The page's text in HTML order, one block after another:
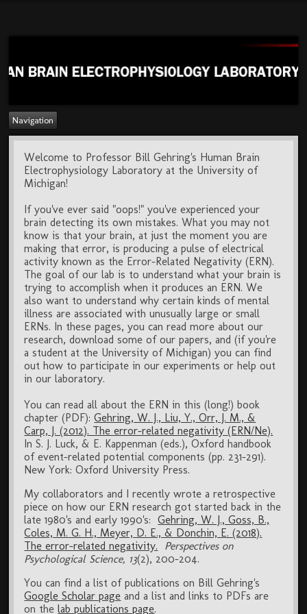
Navigation
Welcome to Professor Bill Gehring's Human Brain
Electrophysiology Laboratory at the University of
Michigan!
If you've ever said "oops!" you've experienced your
brain detecting its own mistakes. What you may not
know is that your brain, at just the moment you are
making that error, is producing a pulse of electrical
activity known as the Error-Related Negativity (ERN).
The goal of our lab is to understand what your brain is
trying to accomplish when it produces an ERN. We
also want to understand why certain kinds of mental
illness are associated with unusually large or small
ERNs. In these pages, you can read more about our
research, download some of our papers, and (if you're
a student at the University of Michigan) you can find
out how to participate in our experiments or help out
in our laboratory.
You can read all about the ERN in this (long!) book
chapter (PDF):Gehring, W. J., Liu, Y., Orr, J. M., &
Carp, J. (2012). The error-related negativity (ERN/Ne).
In S. J. Luck, & E. Kappenman (eds.), Oxford handbook
of event-related potential components (pp. 231-291).
New York: Oxford University Press.
My collaborators and I recently wrote a retrospective
piece on how our ERN research got started back in the
late 1980's and early 1990's:Gehring, W. J., Goss, B.,
Coles, M. G. H., Meyer, D. E., & Donchin, E. (2018).
The error-related negativity.
Perspectives on
Psychological Science, 13(2), 200-204.
You can find a list of publications on Bill Gehring's
Google Scholar page and a list and links to PDFs are
on thelab publications page.